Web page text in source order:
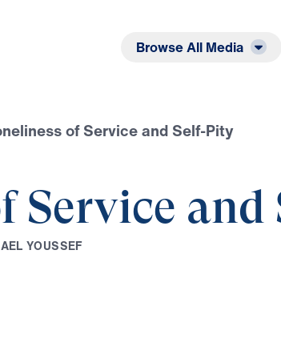
Browse All Media
of Service and Self-Pity
Service
AEL YOUSSEF